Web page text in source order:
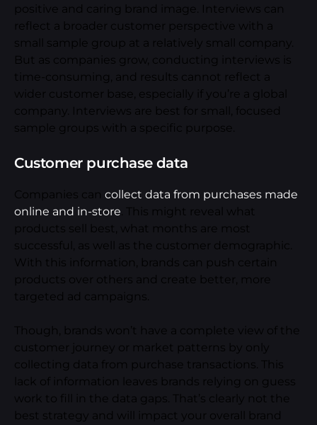
positive and caring brand image. Interviews can
reflect a broader customer perspective with a
small sample group at a relatively small company.
But as companies grow, conducting interviews is
time-consuming, and results cannot reflect a
wider customer base, especially if you’re a global
company. Interviews are best for small, focused
sample groups with a specific purpose.
Customer purchase data
Companies can collect data from purchases made
online and in-store. This might reveal what
products sell best, what months are most
successful, as well as the customer demographic.
With this information, brands can push certain
products over others and create better, more
targeted ad campaigns.
Though, brands won’t have a complete view of the
customer journey or market patterns by only
collecting data from purchase transactions. This
lack of information leaves brands relying on guess
work to fill in the data gaps. That’s clearly not the
best strategy and will impact your overall brand